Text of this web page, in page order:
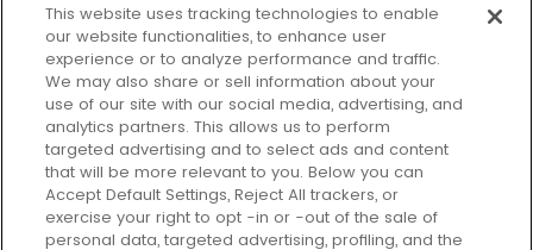
Data Strategy
Digital Analytics & Tag Management
Consent & Preference Management
Media Attribution
Conversion Rate Optimisation
SUBSCRIBE
Our latest thinking on the issues that matter most in
This website uses tracking technologies to enable
our website functionalities, to enhance user
experience or to analyze performance and traffic.
We may also share or sell information about your
use of our site with our social media, advertising, and
analytics partners. This allows us to perform
targeted advertising and to select ads and content
that will be more relevant to you. Below you can
Accept Default Settings, Reject All trackers, or
exercise your right to opt -in or -out of the sale of
personal data, targeted advertising, profiling, and the